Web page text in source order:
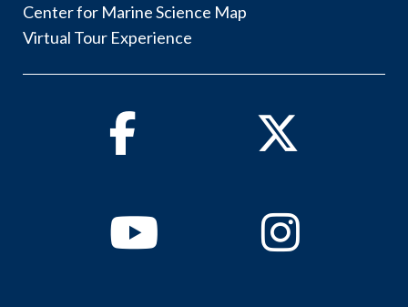
Center for Marine Science Map
Virtual Tour Experience
Facebook Twitter
YoutubeInstagram